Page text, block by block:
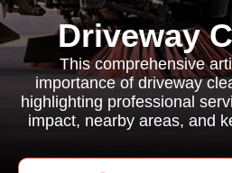
Driveway
This comprehensive
importance of driveway
highlighting professional
impact, nearby areas, and